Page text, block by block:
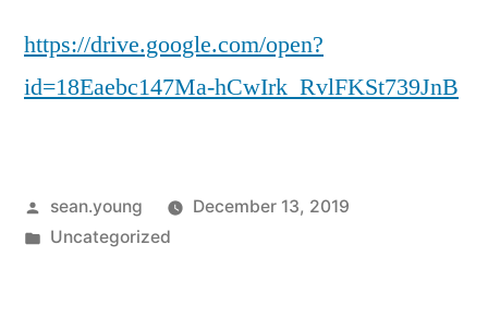
https://drive.google.com/open?
id=18Eaebc147Ma-hCwIrk_RvlFKSt739JnB
Posted
by
sean.young
December 13, 2019
Posted
Uncategorized